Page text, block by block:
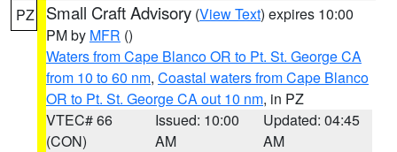
PZ Small Craft Advisory (View Text) expires 10:00
PM by MFR ()
Waters from Cape Blanco OR to Pt. St. George CA
from 10 to 60 nm, Coastal waters from Cape Blanco
OR to Pt. St. George CA out 10 nm, in PZ
VTEC# 66
(CON)
Issued: 10:00
AM
Updated: 04:45
AM